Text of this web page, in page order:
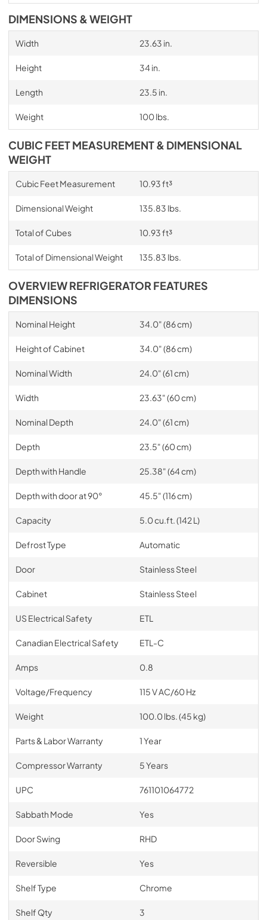
DIMENSIONS & WEIGHT
Width 23.63 in.
Height 34 in.
Length 23.5 in.
Weight 100 lbs.
CUBIC FEET MEASUREMENT & DIMENSIONAL
WEIGHT
Cubic Feet Measurement 10.93 ft³
Dimensional Weight 135.83 lbs.
Total of Cubes 10.93 ft³
Total of Dimensional Weight 135.83 lbs.
OVERVIEW REFRIGERATOR FEATURES
DIMENSIONS
Nominal Height 34.0" (86 cm)
Height of Cabinet 34.0" (86 cm)
Nominal Width 24.0" (61 cm)
Width 23.63" (60 cm)
Nominal Depth 24.0" (61 cm)
Depth 23.5" (60 cm)
Depth with Handle 25.38" (64 cm)
Depth with door at 90° 45.5" (116 cm)
Capacity 5.0 cu.ft. (142 L)
Defrost Type Automatic
Door Stainless Steel
Cabinet Stainless Steel
US Electrical Safety ETL
Canadian Electrical Safety ETL-C
Amps 0.8
Voltage/Frequency 115 V AC/60 Hz
Weight 100.0 lbs. (45 kg)
Parts & Labor Warranty 1 Year
Compressor Warranty 5 Years
UPC 761101064772
Sabbath Mode Yes
Door Swing RHD
Reversible Yes
Shelf Type Chrome
Shelf Qty 3